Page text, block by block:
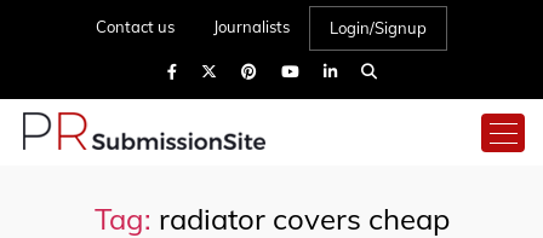
Contact us Journalists Login/Signup
Tag: radiator covers cheap